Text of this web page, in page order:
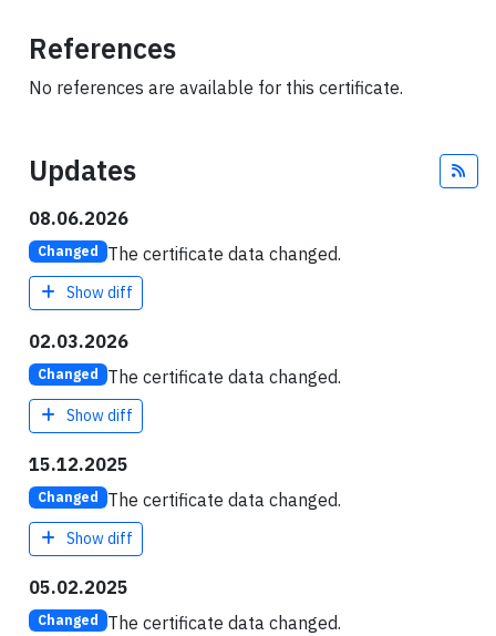
References
No references are available for this certificate.
Updates
08.06.2026
Changed The certificate data changed.
Show diff
02.03.2026
Changed The certificate data changed.
Show diff
15.12.2025
Changed The certificate data changed.
Show diff
05.02.2025
Changed The certificate data changed.